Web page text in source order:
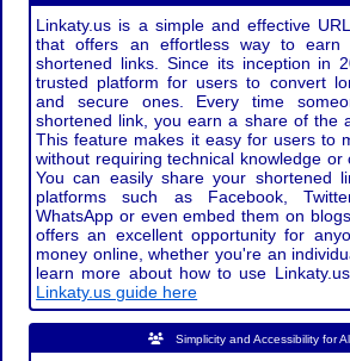
Linkaty.us is a simple and effective
that offers an effortless way to earn
shortened links. Since its inception in
trusted platform for users to convert
and secure ones. Every time
shortened link, you earn a share of the
This feature makes it easy for users to
without requiring technical knowledge or
You can easily share your shortened
platforms such as Facebook,
WhatsApp or even embed them on
offers an excellent opportunity for
money online, whether you're an
learn more about how to use
Linkaty.us guide here
Simplicity and Accessibility for